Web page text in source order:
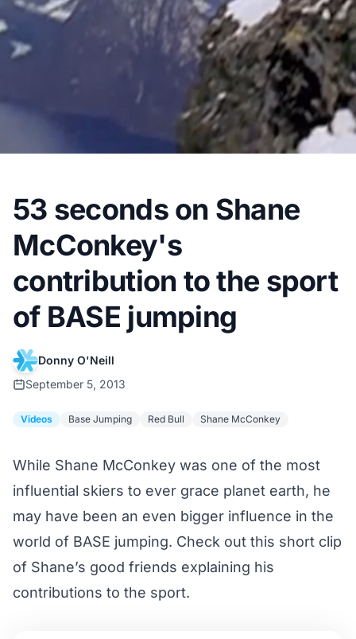
53 seconds on Shane
McConkey's
contribution to the sport
of BASE jumping
Donny O'Neill
September 5, 2013
Videos Base Jumping Red Bull Shane McConkey
While Shane McConkey was one of the most
influential skiers to ever grace planet earth, he
may have been an even bigger influence in the
world of BASE jumping. Check out this short clip
of Shane’s good friends explaining his
contributions to the sport.